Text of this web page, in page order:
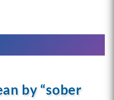
by “sober